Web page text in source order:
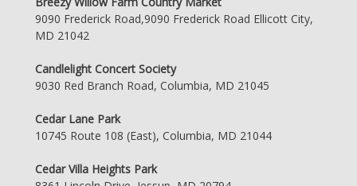
9090 Frederick Road,9090 Frederick Road Ellicott City,
MD 21042
Candlelight Concert Society
9030 Red Branch Road, Columbia, MD 21045
Cedar Lane Park
10745 Route 108 (East), Columbia, MD 21044
Cedar Villa Heights Park